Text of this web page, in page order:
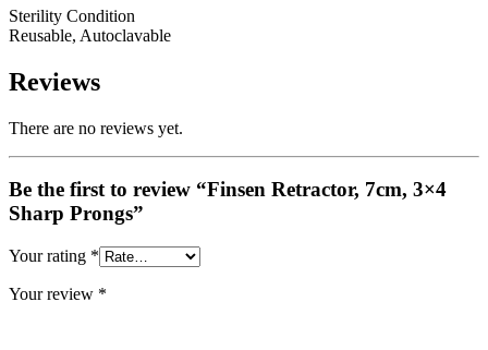
Sterility Condition
Reusable, Autoclavable
Reviews
There are no reviews yet.
Be the first to review “Finsen Retractor, 7cm, 3×4
Sharp Prongs”
Your rating *
Your review *